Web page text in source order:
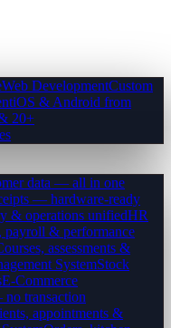
Web DevelopmentCustom
iOS & Android from
20+
data — all in one
— hardware-ready
& operations unifiedHR
payroll & performance
assessments &
SystemStock
E-Commerce
transaction
appointments &